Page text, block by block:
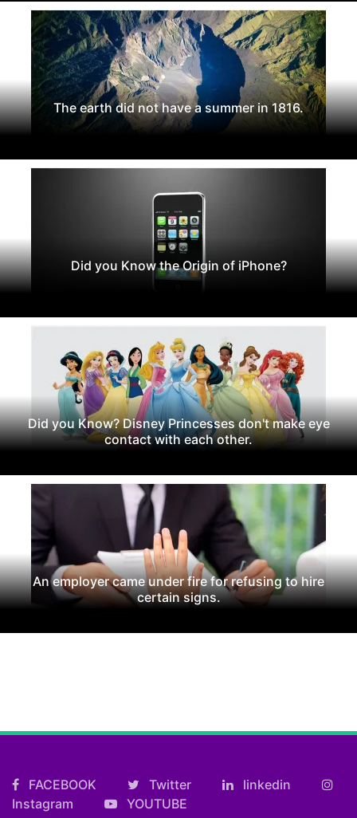
The earth did not have a summer in 1816.
Did you Know the Origin of iPhone?
Did you Know? Disney Princesses don't make eye
contact with each other.
An employer came under fire for refusing to hire
certain signs.
FACEBOOK Twitter
linkedin
Instagram
YOUTUBE